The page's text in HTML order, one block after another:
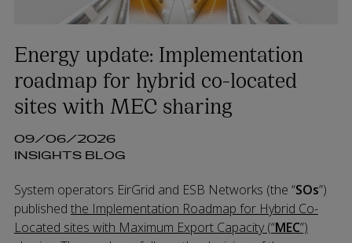
Energy update: Implementation
roadmap for hybrid co-located
sites with MEC sharing
09/06/2026
INSIGHTS BLOG
System operators EirGrid and ESB Networks (the “SOs”)
published the Implementation Roadmap for Hybrid Co-
Located sites with Maximum Export Capacity (“MEC”)